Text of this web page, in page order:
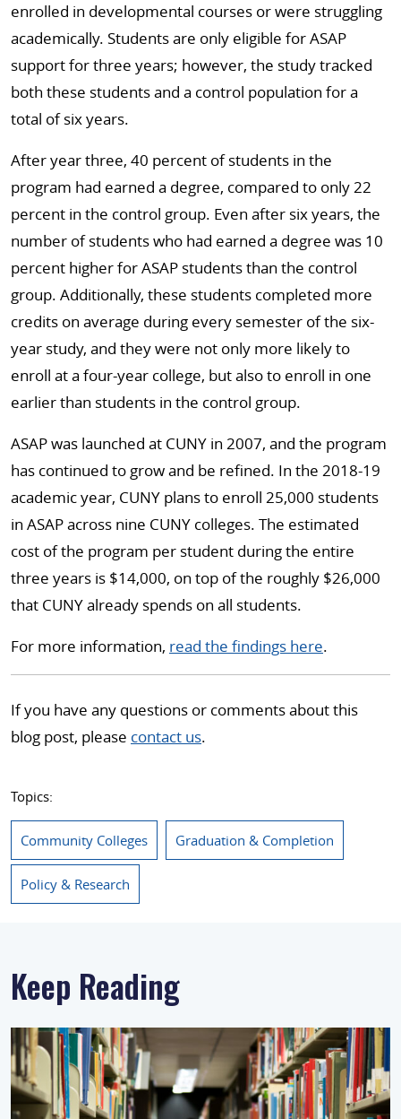
enrolled in developmental courses or were struggling
academically. Students are only eligible for ASAP
support for three years; however, the study tracked
both these students and a control population for a
total of six years.
After year three, 40 percent of students in the
program had earned a degree, compared to only 22
percent in the control group. Even after six years, the
number of students who had earned a degree was 10
percent higher for ASAP students than the control
group. Additionally, these students completed more
credits on average during every semester of the six-
year study, and they were not only more likely to
enroll at a four-year college, but also to enroll in one
earlier than students in the control group.
ASAP was launched at CUNY in 2007, and the program
has continued to grow and be refined. In the 2018-19
academic year, CUNY plans to enroll 25,000 students
in ASAP across nine CUNY colleges. The estimated
cost of the program per student during the entire
three years is $14,000, on top of the roughly $26,000
that CUNY already spends on all students.
For more information, read the findings here.
If you have any questions or comments about this
blog post, please contact us.
Topics:
Community Colleges Graduation & Completion
Policy & Research
Keep Reading